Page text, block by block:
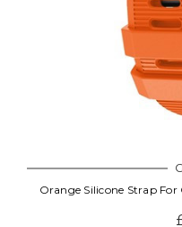
Orange Silicone Strap For